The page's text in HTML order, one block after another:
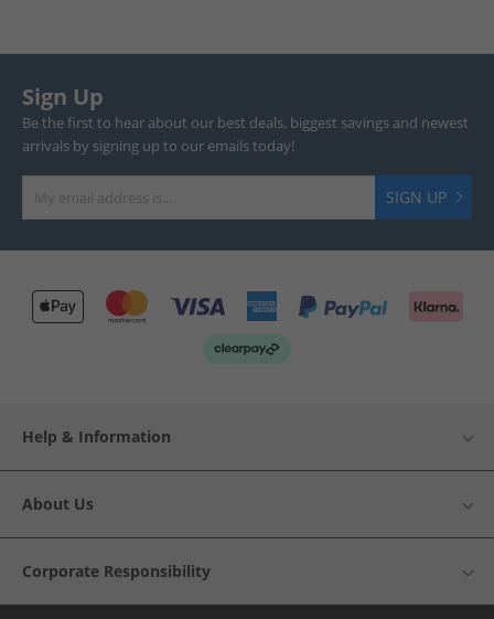
Sign Up
Be the first to hear about our best deals, biggest savings and newest
arrivals by signing up to our emails today!
SIGN UP
Help & Information
About Us
Corporate Responsibility